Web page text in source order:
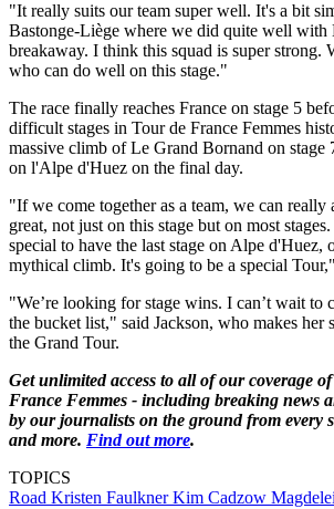
"It really suits our team super well. It's a bit
Bastonge-Liège where we did quite well with
breakaway. I think this squad is super strong.
who can do well on this stage."
The race finally reaches France on stage 5
difficult stages in Tour de France Femmes
massive climb of Le Grand Bornand on stage
on l'Alpe d'Huez on the final day.
"If we come together as a team, we can really
great, not just on this stage but on most
special to have the last stage on Alpe d'Huez,
mythical climb. It's going to be a special
"We’re looking for stage wins. I can’t wait to
the bucket list," said Jackson, who makes her
the Grand Tour.
Get unlimited access to all of our coverage
France Femmes - including breaking news
by our journalists on the ground from every
and more. Find out more.
TOPICS
Road Kristen FaulknerKim Cadzow